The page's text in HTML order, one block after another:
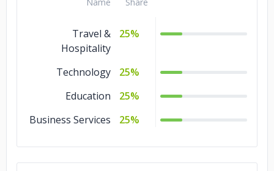
Travel &
Hospitality
25%
Technology
25%
Education
25%
Business Services
25%